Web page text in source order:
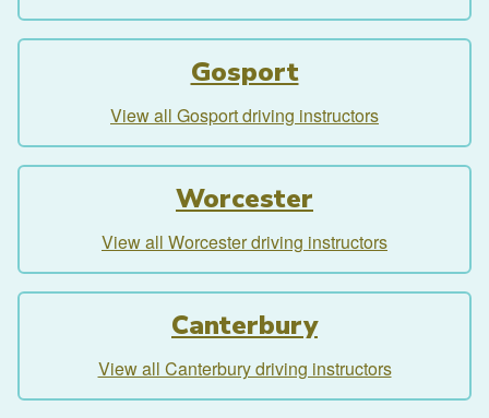
Gosport
View all Gosport driving instructors
Worcester
View all Worcester driving instructors
Canterbury
View all Canterbury driving instructors